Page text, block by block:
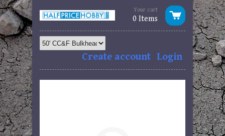
Your cart
0 Items
Login
Create account